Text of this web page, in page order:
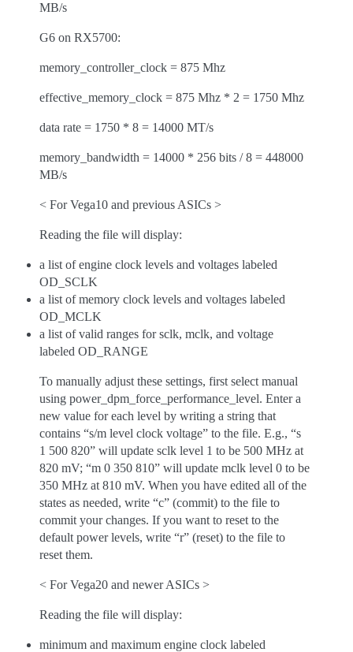
MB/s
G6 on RX5700:
memory_controller_clock = 875 Mhz
effective_memory_clock = 875 Mhz * 2 = 1750 Mhz
data rate = 1750 * 8 = 14000 MT/s
memory_bandwidth = 14000 * 256 bits / 8 = 448000
MB/s
< For Vega10 and previous ASICs >
Reading the file will display:
a list of engine clock levels and voltages labeled
OD_SCLK
a list of memory clock levels and voltages labeled
OD_MCLK
a list of valid ranges for sclk, mclk, and voltage
labeled OD_RANGE
To manually adjust these settings, first select manual
using power_dpm_force_performance_level. Enter a
new value for each level by writing a string that
contains “s/m level clock voltage” to the file. E.g., “s
1 500 820” will update sclk level 1 to be 500 MHz at
820 mV; “m 0 350 810” will update mclk level 0 to be
350 MHz at 810 mV. When you have edited all of the
states as needed, write “c” (commit) to the file to
commit your changes. If you want to reset to the
default power levels, write “r” (reset) to the file to
reset them.
< For Vega20 and newer ASICs >
Reading the file will display:
minimum and maximum engine clock labeled